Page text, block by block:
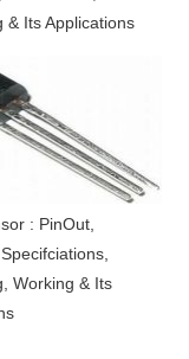
& Its Applications
: PinOut,
Working & Its